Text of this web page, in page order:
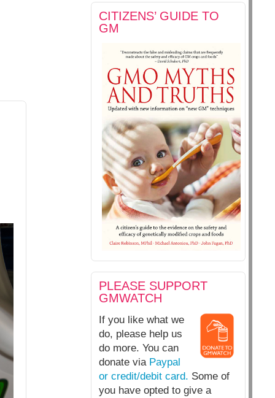
CITIZENS’ GUIDE TO
GM
PLEASE SUPPORT
GMWATCH
If you like what we
do, please help us
do more. You can
donate via Paypal
or credit/debit card. Some of
you have opted to give a